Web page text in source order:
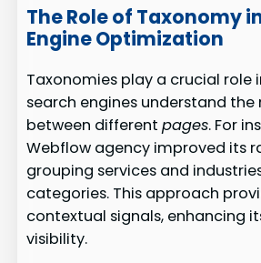
The Role of Taxonomy
Engine Optimization
Taxonomies play a crucial role
search engines understand the
between differentpages. For
Webflow agency improved its
grouping services and
categories. This approach
contextual signals, enhancing
visibility.